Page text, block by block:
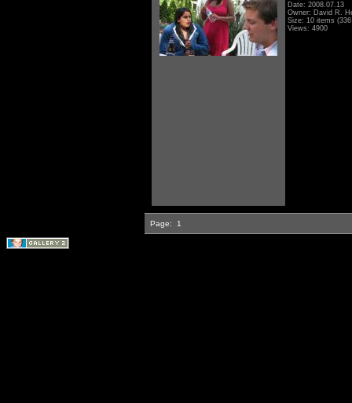
Date: 2008.07.13
Owner: David R.
Size: 10 items
Views: 4900
Page: 1